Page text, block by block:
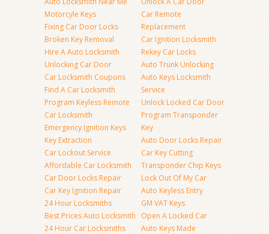
Motorcyle Keys
Fixing Car Door Locks
Broken Key Removal
Hire A Auto Locksmith
Unlocking Car Door
Car Locksmith Coupons
Find A Car Locksmith
Program Keyless Remote
Car Locksmith
Emergency Ignition Keys
Key Extraction
Car Lockout Service
Affordable Car Locksmith
Car Door Locks Repair
Car Key Ignition Repair
24 Hour Locksmiths
Best Prices Auto Locksmith
24 Hour Car Locksmiths
Car Remote
Replacement
Car Ignition Locksmith
Rekey Car Locks
Auto Trunk Unlocking
Auto Keys Locksmith
Service
Unlock Locked Car Door
Program Transponder
Key
Auto Door Locks Repair
Car Key Cutting
Transponder Chip Keys
Lock Out Of My Car
Auto Keyless Entry
GM VAT Keys
Open A Locked Car
Auto Keys Made